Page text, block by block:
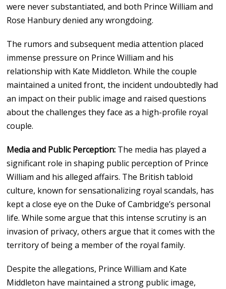
were never substantiated, and both Prince William and
Rose Hanbury denied any wrongdoing.
The rumors and subsequent media attention placed
immense pressure on Prince William and his
relationship with Kate Middleton. While the couple
maintained a united front, the incident undoubtedly had
an impact on their public image and raised questions
about the challenges they face as a high-profile royal
couple.
Media and Public Perception: The media has played a
significant role in shaping public perception of Prince
William and his alleged affairs. The British tabloid
culture, known for sensationalizing royal scandals, has
kept a close eye on the Duke of Cambridge’s personal
life. While some argue that this intense scrutiny is an
invasion of privacy, others argue that it comes with the
territory of being a member of the royal family.
Despite the allegations, Prince William and Kate
Middleton have maintained a strong public image,